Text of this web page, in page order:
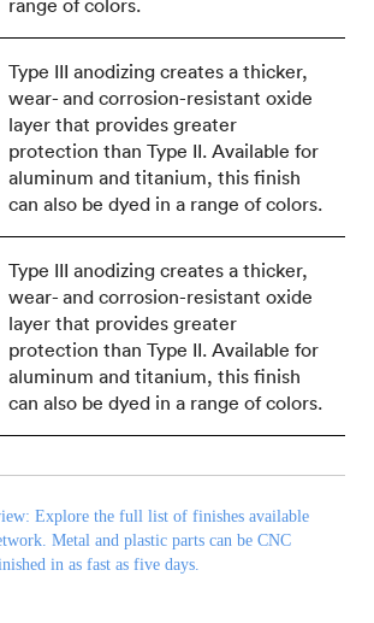
range of colors.
Type III anodizing creates a thicker,
wear- and corrosion-resistant oxide
layer that provides greater
protection than Type II. Available for
aluminum and titanium, this finish
can also be dyed in a range of colors.
Type III anodizing creates a thicker,
wear- and corrosion-resistant oxide
layer that provides greater
protection than Type II. Available for
aluminum and titanium, this finish
can also be dyed in a range of colors.
Explore the full list of finishes available
Metal and plastic parts can be CNC
in as fast as five days.